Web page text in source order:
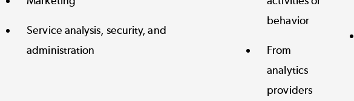
Service analysis, security, and
administration
behavior
From
analytics
providers